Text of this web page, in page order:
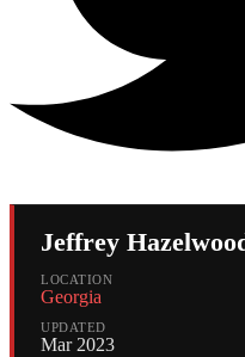
Jeffrey
LOCATION
Georgia
UPDATED
Mar 2023